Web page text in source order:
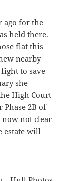
ago for the
held there.
flat this
nearby
to save
she
High Court
Phase 2B of
now not clear
estate will